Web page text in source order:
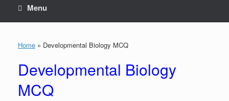
Menu
Home » Developmental Biology MCQ
Developmental Biology
MCQ